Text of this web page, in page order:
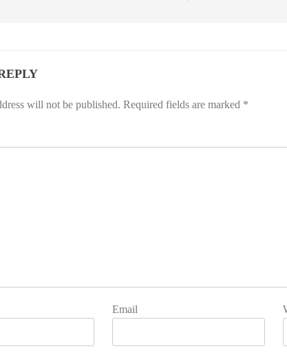
will not be published. Required fields are marked *
Email